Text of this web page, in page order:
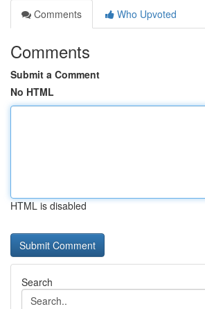
Comments
Who Upvoted
Comments
Submit a Comment
No HTML
HTML is disabled
Search